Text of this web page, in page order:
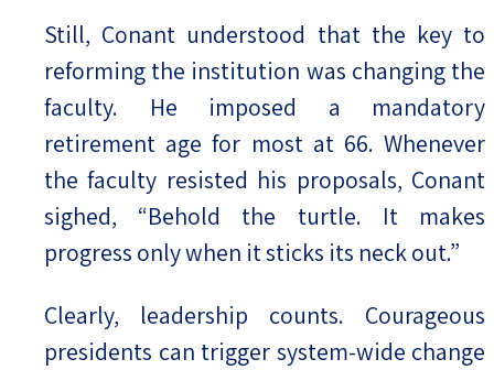
Still, Conant understood that the key to
reforming the institution was changing the
faculty. He imposed a mandatory
retirement age for most at 66. Whenever
the faculty resisted his proposals, Conant
sighed, “Behold the turtle. It makes
progress only when it sticks its neck out.”
Clearly, leadership counts. Courageous
presidents can trigger system-wide change